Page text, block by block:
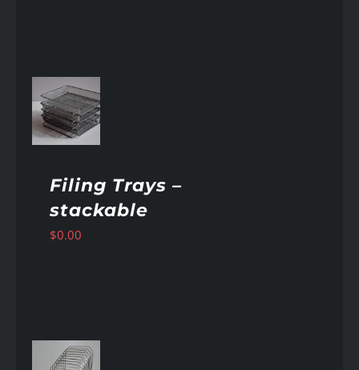
Filing Trays –
stackable
$0.00